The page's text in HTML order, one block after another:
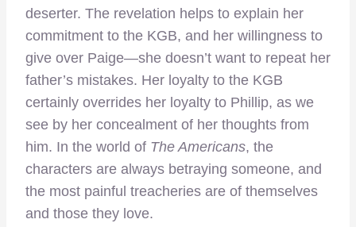
deserter. The revelation helps to explain her
commitment to the KGB, and her willingness to
give over Paige—she doesn’t want to repeat her
father’s mistakes. Her loyalty to the KGB
certainly overrides her loyalty to Phillip, as we
see by her concealment of her thoughts from
him. In the world of The Americans, the
characters are always betraying someone, and
the most painful treacheries are of themselves
and those they love.